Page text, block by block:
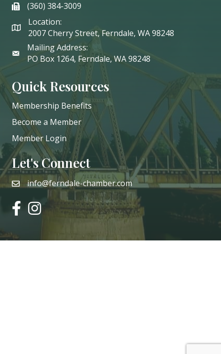
phone(360) 384-3009
Location:
2007 Cherry Street, Ferndale, WA 98248
Mailing Address:
PO Box 1264, Ferndale, WA 98248
Quick Resources
Membership Benefits
Become a Member
Member Login
Let's Connect
emailinfo@ferndale-chamber.com
facebookinstagram